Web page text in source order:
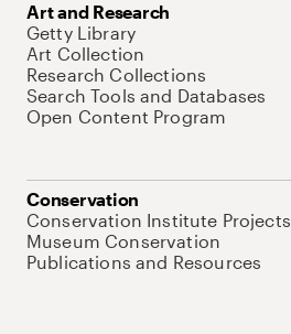
Art and Research
Getty Library
Art Collection
Research Collections
Search Tools and Databases
Open Content Program
Conservation
Conservation Institute Projects
Museum Conservation
Publications and Resources